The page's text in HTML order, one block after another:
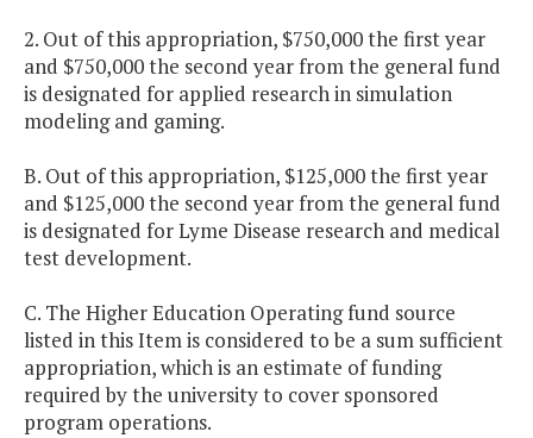
2. Out of this appropriation, $750,000 the first year
and $750,000 the second year from the general fund
is designated for applied research in simulation
modeling and gaming.
B. Out of this appropriation, $125,000 the first year
and $125,000 the second year from the general fund
is designated for Lyme Disease research and medical
test development.
C. The Higher Education Operating fund source
listed in this Item is considered to be a sum sufficient
appropriation, which is an estimate of funding
required by the university to cover sponsored
program operations.